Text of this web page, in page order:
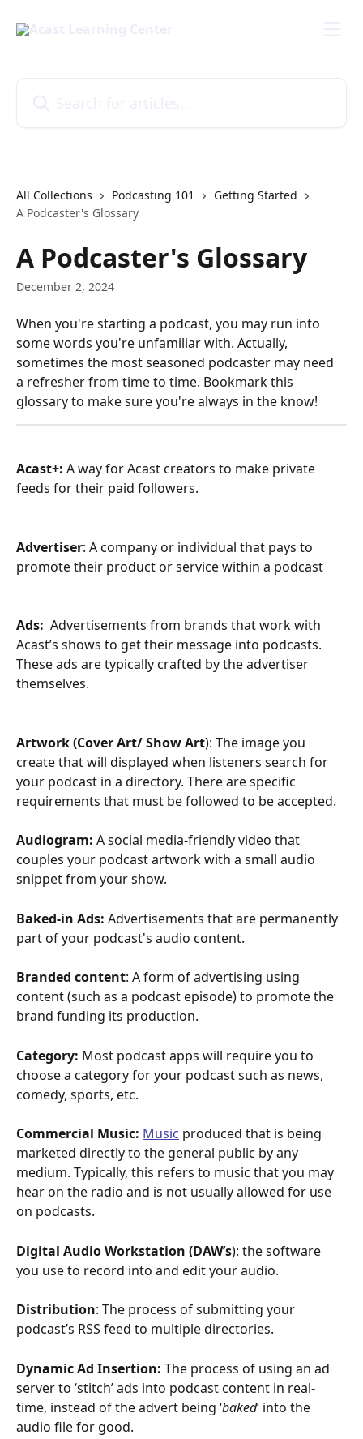
All Collections Podcasting 101
Getting Started
A Podcaster's Glossary
A Podcaster's Glossary
December 2, 2024
When you're starting a podcast, you may run into
some words you're unfamiliar with. Actually,
sometimes the most seasoned podcaster may need
a refresher from time to time. Bookmark this
glossary to make sure you're always in the know!
Acast+: A way for Acast creators to make private
feeds for their paid followers.
Advertiser: A company or individual that pays to
promote their product or service within a podcast
Ads: Advertisements from brands that work with
Acast’s shows to get their message into podcasts.
These ads are typically crafted by the advertiser
themselves.
Artwork (Cover Art/ Show Art): The image you
create that will displayed when listeners search for
your podcast in a directory. There are specific
requirements that must be followed to be accepted.
Audiogram: A social media-friendly video that
couples your podcast artwork with a small audio
snippet from your show.
Baked-in Ads: Advertisements that are permanently
part of your podcast's audio content.
Branded content: A form of advertising using
content (such as a podcast episode) to promote the
brand funding its production.
Category: Most podcast apps will require you to
choose a category for your podcast such as news,
comedy, sports, etc.
Commercial Music: Music produced that is being
marketed directly to the general public by any
medium. Typically, this refers to music that you may
hear on the radio and is not usually allowed for use
on podcasts.
Digital Audio Workstation (DAW’s): the software
you use to record into and edit your audio.
Distribution: The process of submitting your
podcast’s RSS feed to multiple directories.
Dynamic Ad Insertion: The process of using an ad
server to ‘stitch’ ads into podcast content in real-
time, instead of the advert being ‘baked’ into the
audio file for good.